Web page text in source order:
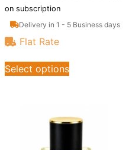
on subscription
Delivery in 1 - 5 Business days
Flat Rate
Select options